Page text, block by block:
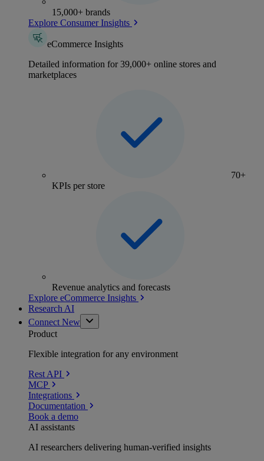
15,000+ brands
Explore Consumer Insights
eCommerce Insights
Detailed information for 39,000+ online stores and
marketplaces
70+
KPIs per store
Revenue analytics and forecasts
Explore eCommerce Insights
Research AI
Connect New
Product
Flexible integration for any environment
Rest API
MCP
Integrations
Documentation
Book a demo
AI assistants
AI researchers delivering human-verified insights